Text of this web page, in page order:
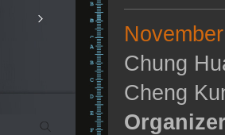
Chung
Cheng